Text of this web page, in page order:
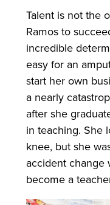
Talent is not the
Ramos to
incredible
easy for an
start her own
a nearly
after she
in teaching. She
knee, but she
accident change
become a